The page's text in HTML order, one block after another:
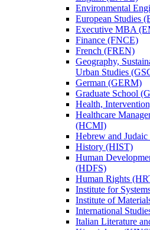
Environmental
European Studies
Executive MBA
Finance (FNCE)
French (FREN)
Geography,
Urban Studies
German (GERM)
Graduate School
Health,
Healthcare
(HCMI)
Hebrew and
History (HIST)
Human
(HDFS)
Human Rights
Institute for
Institute of
International
Italian Literature